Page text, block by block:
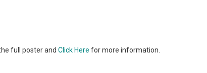
full poster andClick Here for more information.